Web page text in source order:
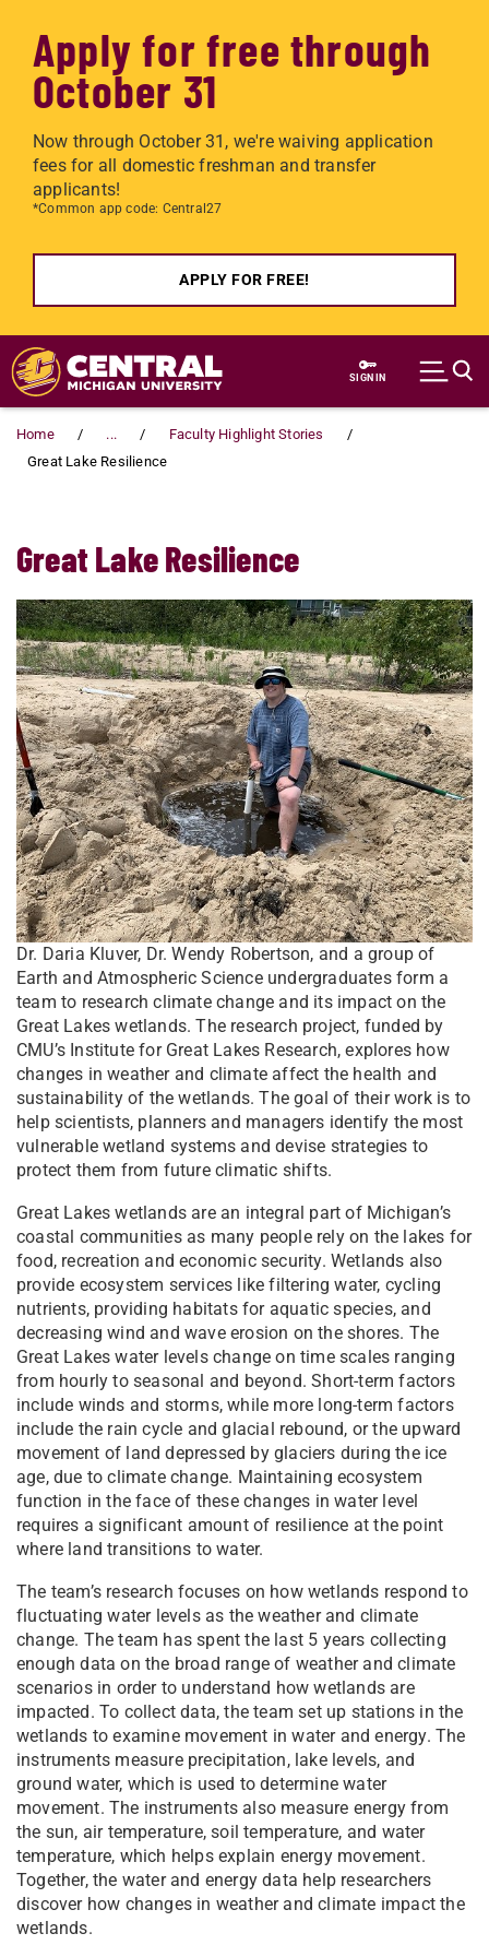
Apply for free through
October 31
Now through October 31, we're waiving application
fees for all domestic freshman and transfer
applicants!
*Common app code: Central27
APPLY FOR FREE!
Skip to main content
SIGN IN
Home ...
Faculty Highlight Stories
Great Lake Resilience
Great Lake Resilience
Dr. Daria Kluver, Dr. Wendy Robertson, and a group of
Earth and Atmospheric Science undergraduates form a
team to research climate change and its impact on the
Great Lakes wetlands. The research project, funded by
CMU’s Institute for Great Lakes Research, explores how
changes in weather and climate affect the health and
sustainability of the wetlands. The goal of their work is to
help scientists, planners and managers identify the most
vulnerable wetland systems and devise strategies to
protect them from future climatic shifts.
Great Lakes wetlands are an integral part of Michigan’s
coastal communities as many people rely on the lakes for
food, recreation and economic security. Wetlands also
provide ecosystem services like filtering water, cycling
nutrients, providing habitats for aquatic species, and
decreasing wind and wave erosion on the shores. The
Great Lakes water levels change on time scales ranging
from hourly to seasonal and beyond. Short-term factors
include winds and storms, while more long-term factors
include the rain cycle and glacial rebound, or the upward
movement of land depressed by glaciers during the ice
age, due to climate change. Maintaining ecosystem
function in the face of these changes in water level
requires a significant amount of resilience at the point
where land transitions to water.
The team’s research focuses on how wetlands respond to
fluctuating water levels as the weather and climate
change. The team has spent the last 5 years collecting
enough data on the broad range of weather and climate
scenarios in order to understand how wetlands are
impacted. To collect data, the team set up stations in the
wetlands to examine movement in water and energy. The
instruments measure precipitation, lake levels, and
ground water, which is used to determine water
movement. The instruments also measure energy from
the sun, air temperature, soil temperature, and water
temperature, which helps explain energy movement.
Together, the water and energy data help researchers
discover how changes in weather and climate impact the
wetlands.